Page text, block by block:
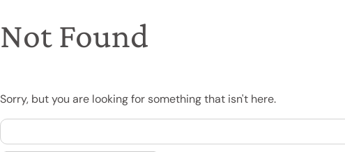
Not Found
Sorry, but you are looking for something that isn't here.
Search
for: